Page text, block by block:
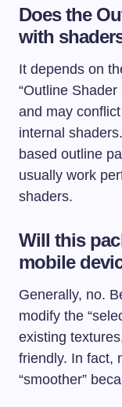
Does the
with
It depends on
“Outline Shader
and may
internal
based outline
usually work
shaders.
Will this
mobile
Generally, no.
modify the
existing
friendly. In fact,
“smoother”